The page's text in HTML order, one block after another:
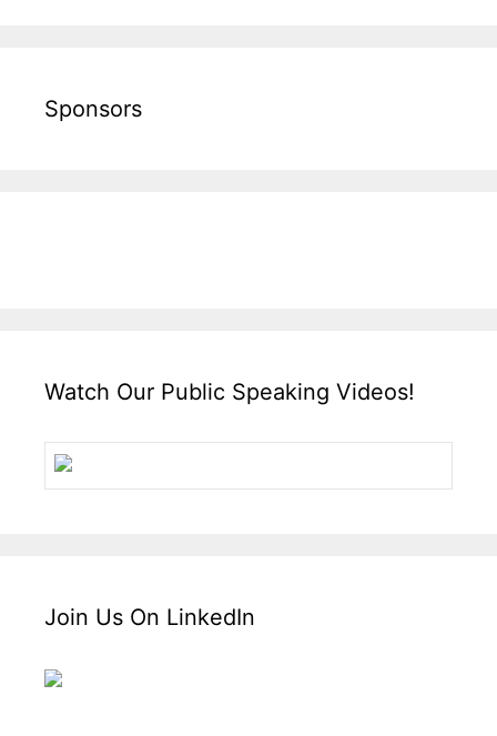
Sponsors
Watch Our Public Speaking Videos!
Join Us On LinkedIn